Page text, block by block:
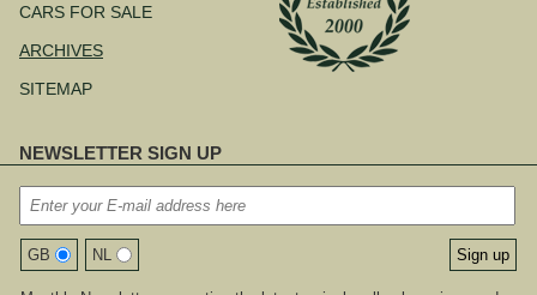
CARS FOR SALE
ARCHIVES
SITEMAP
NEWSLETTER SIGN UP
GB NL